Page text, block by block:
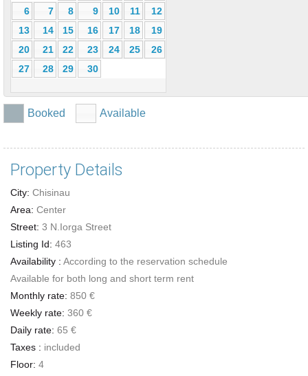
6
7 8 9 10 11
12
13
14 15 16 17 18
19
20
21 22 23 24 25
26
27
28 29 30
Booked Available
Property Details
City: Chisinau
Area: Center
Street: 3 N.Iorga Street
Listing Id: 463
Availability : According to the reservation schedule
Available for both long and short term rent
Monthly rate: 850 €
Weekly rate: 360 €
Daily rate: 65 €
Taxes : included
Floor: 4